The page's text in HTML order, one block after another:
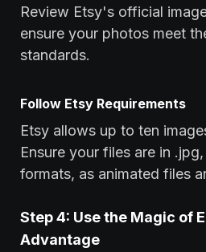
Review Etsy's official
ensure your photos meet
standards.
Follow Etsy Requirements
Etsy allows up to ten
Ensure your files are in
formats, as animated files
Step 4: Use the Magic of
Advantage